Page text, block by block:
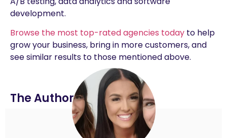
development.
Browse the most top-rated agencies today to help
grow your business, bring in more customers, and
see similar results to those mentioned above.
The Author